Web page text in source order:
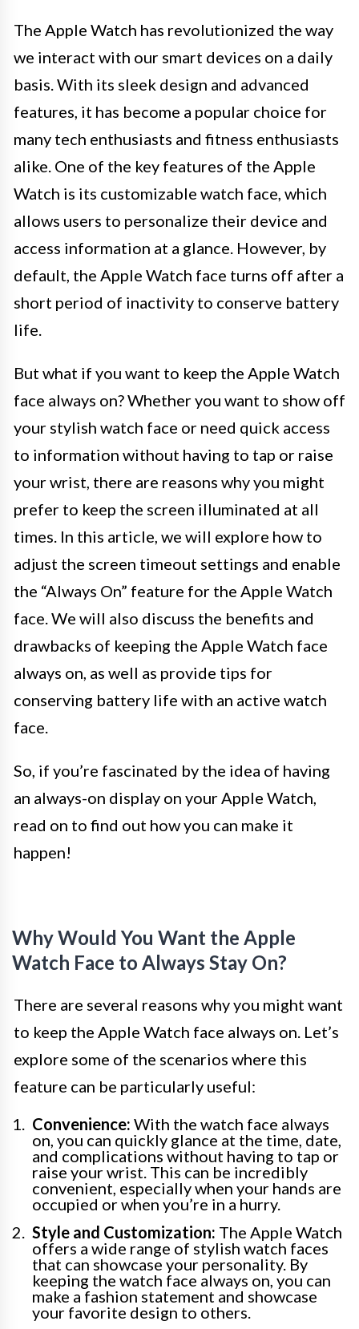
The Apple Watch has revolutionized the way
we interact with our smart devices on a daily
basis. With its sleek design and advanced
features, it has become a popular choice for
many tech enthusiasts and fitness enthusiasts
alike. One of the key features of the Apple
Watch is its customizable watch face, which
allows users to personalize their device and
access information at a glance. However, by
default, the Apple Watch face turns off after a
short period of inactivity to conserve battery
life.
But what if you want to keep the Apple Watch
face always on? Whether you want to show off
your stylish watch face or need quick access
to information without having to tap or raise
your wrist, there are reasons why you might
prefer to keep the screen illuminated at all
times. In this article, we will explore how to
adjust the screen timeout settings and enable
the “Always On” feature for the Apple Watch
face. We will also discuss the benefits and
drawbacks of keeping the Apple Watch face
always on, as well as provide tips for
conserving battery life with an active watch
face.
So, if you’re fascinated by the idea of having
an always-on display on your Apple Watch,
read on to find out how you can make it
happen!
Why Would You Want the Apple
Watch Face to Always Stay On?
There are several reasons why you might want
to keep the Apple Watch face always on. Let’s
explore some of the scenarios where this
feature can be particularly useful:
Convenience: With the watch face always
on, you can quickly glance at the time, date,
and complications without having to tap or
raise your wrist. This can be incredibly
convenient, especially when your hands are
occupied or when you’re in a hurry.
Style and Customization: The Apple Watch
offers a wide range of stylish watch faces
that can showcase your personality. By
keeping the watch face always on, you can
make a fashion statement and showcase
your favorite design to others.